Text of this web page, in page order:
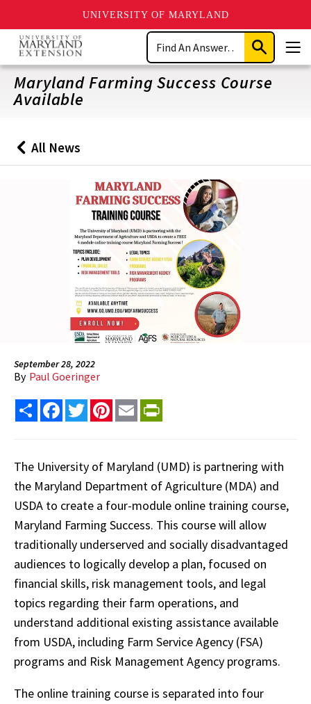
UNIVERSITY OF MARYLAND
Skip
main
content
Search
Submit
Search
Maryland Farming Success Course
Available
Back
to
All News
September 28, 2022
By Paul Goeringer
Share FacebookTwitterPinterest
Email
The University of Maryland (UMD) is partnering with
the Maryland Department of Agriculture (MDA) and
USDA to create a four-module online training course,
Maryland Farming Success. This course will allow
traditionally underserved and socially disadvantaged
audiences to logically develop a plan, focused on
financial skills, risk management tools, and legal
topics regarding their farm operations, and
understand additional existing assistance available
from USDA, including Farm Service Agency (FSA)
programs and Risk Management Agency programs.
The online training course is separated into four